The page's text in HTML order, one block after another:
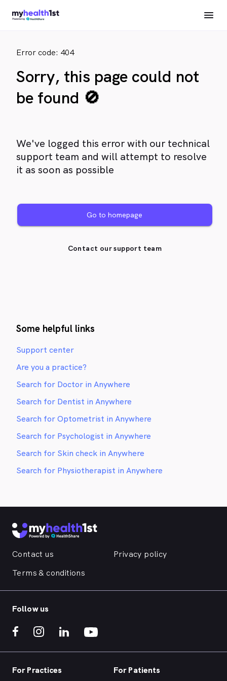
Error code: 404
Sorry, this page could not
be found 🚫
We've logged this error with our technical
support team and will attempt to resolve
it as soon as possible
Go to homepage
Contact our support team
Some helpful links
Support center
Are you a practice?
Search for Doctor in Anywhere
Search for Dentist in Anywhere
Search for Optometrist in Anywhere
Search for Psychologist in Anywhere
Search for Skin check in Anywhere
Search for Physiotherapist in Anywhere
Contact us
Privacy policy
Terms & conditions
Follow us
For Practices For Patients